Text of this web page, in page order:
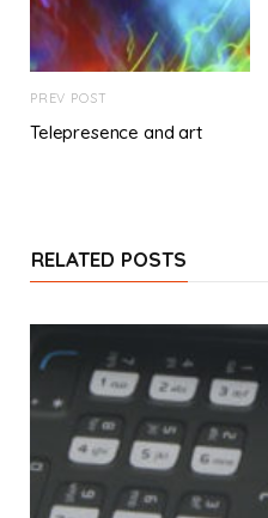
PREV POST
Telepresence and art
RELATED POSTS